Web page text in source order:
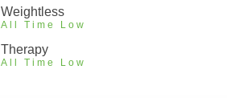
Weightless
All Time Low
Therapy
All Time Low